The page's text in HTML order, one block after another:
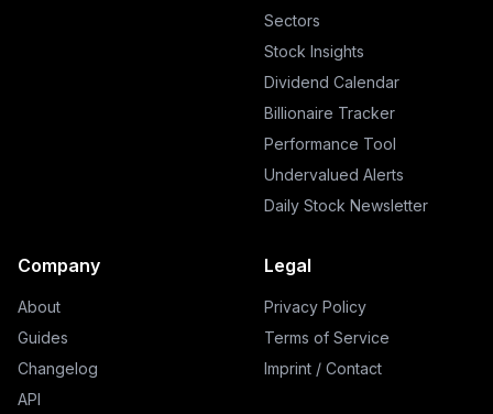
Sectors
Stock Insights
Dividend Calendar
Billionaire Tracker
Performance Tool
Undervalued Alerts
Daily Stock Newsletter
Company
About
Guides
Changelog
API
Legal
Privacy Policy
Terms of Service
Imprint / Contact